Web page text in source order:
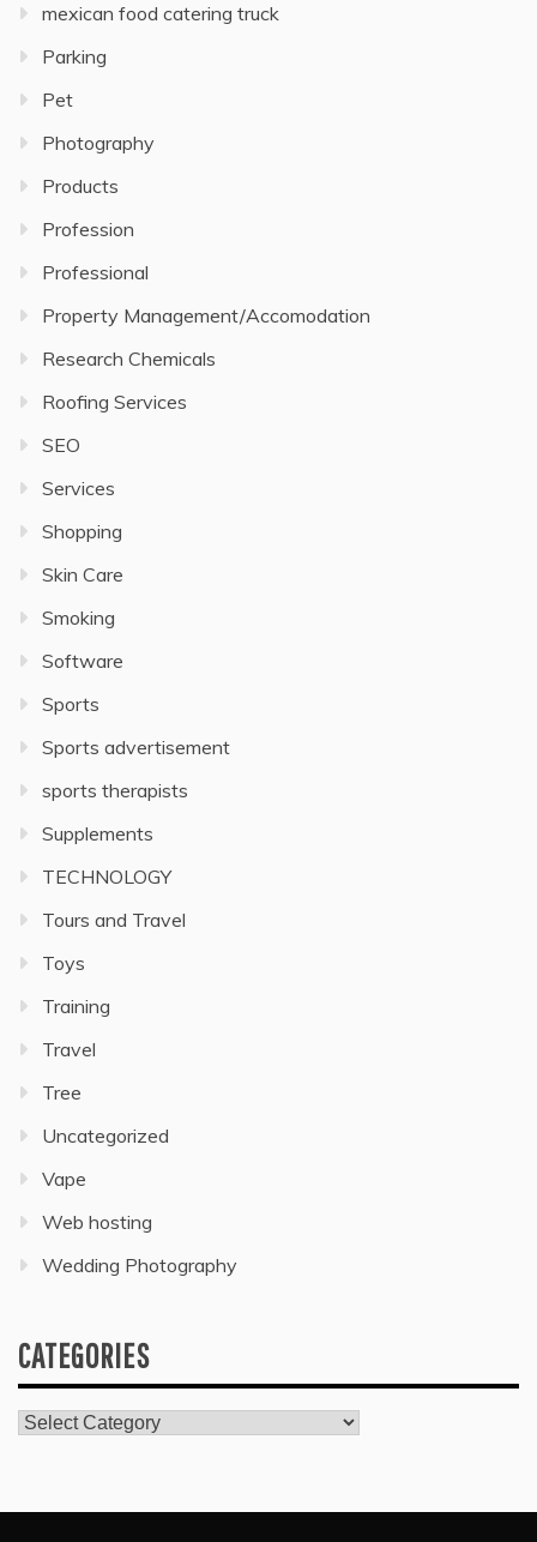
mexican food catering truck
Parking
Pet
Photography
Products
Profession
Professional
Property Management/Accomodation
Research Chemicals
Roofing Services
SEO
Services
Shopping
Skin Care
Smoking
Software
Sports
Sports advertisement
sports therapists
Supplements
TECHNOLOGY
Tours and Travel
Toys
Training
Travel
Tree
Uncategorized
Vape
Web hosting
Wedding Photography
CATEGORIES
Categories